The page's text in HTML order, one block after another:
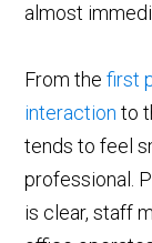
almost
From thefirst
interaction to
tends to feel
professional.
is clear, staff